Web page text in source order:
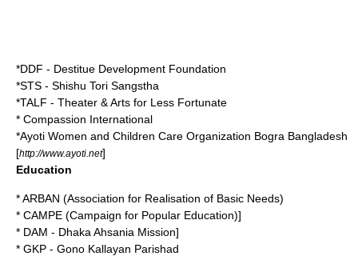
*DDF - Destitue Development Foundation
*STS - Shishu Tori Sangstha
*TALF - Theater & Arts for Less Fortunate
* Compassion International
*Ayoti Women and Children Care Organization Bogra Bangladesh
[http://www.ayoti.net]
Education
* ARBAN (Association for Realisation of Basic Needs)
* CAMPE (Campaign for Popular Education)]
* DAM - Dhaka Ahsania Mission]
* GKP - Gono Kallayan Parishad